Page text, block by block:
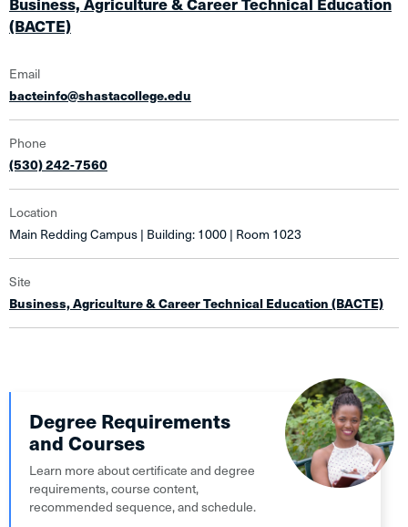
(BACTE)
Email
bacteinfo@shastacollege.edu
Phone
(530) 242-7560
Location
Main Redding Campus | Building: 1000 | Room 1023
Site
Business, Agriculture & Career Technical Education (BACTE)
Degree Requirements
and Courses
Learn more about certificate and degree
requirements, course content,
recommended sequence, and schedule.